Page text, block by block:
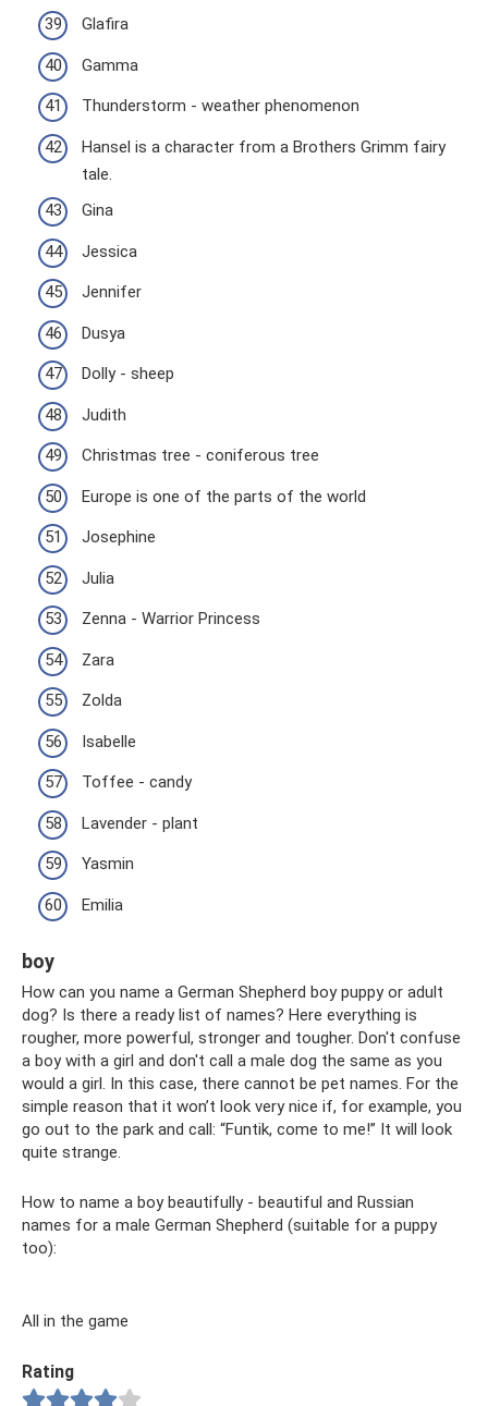
Glafira
Gamma
Thunderstorm - weather phenomenon
Hansel is a character from a Brothers Grimm fairy
tale.
Gina
Jessica
Jennifer
Dusya
Dolly - sheep
Judith
Christmas tree - coniferous tree
Europe is one of the parts of the world
Josephine
Julia
Zenna - Warrior Princess
Zara
Zolda
Isabelle
Toffee - candy
Lavender - plant
Yasmin
Emilia
boy
How can you name a German Shepherd boy puppy or adult
dog? Is there a ready list of names? Here everything is
rougher, more powerful, stronger and tougher. Don't confuse
a boy with a girl and don't call a male dog the same as you
would a girl. In this case, there cannot be pet names. For the
simple reason that it won’t look very nice if, for example, you
go out to the park and call: “Funtik, come to me!” It will look
quite strange.
How to name a boy beautifully - beautiful and Russian
names for a male German Shepherd (suitable for a puppy
too):
All in the game
Rating